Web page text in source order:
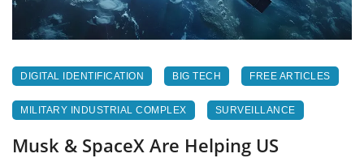
DIGITAL IDENTIFICATION BIG TECH FREE ARTICLES
MILITARY INDUSTRIAL COMPLEX SURVEILLANCE
Musk & SpaceX Are Helping US